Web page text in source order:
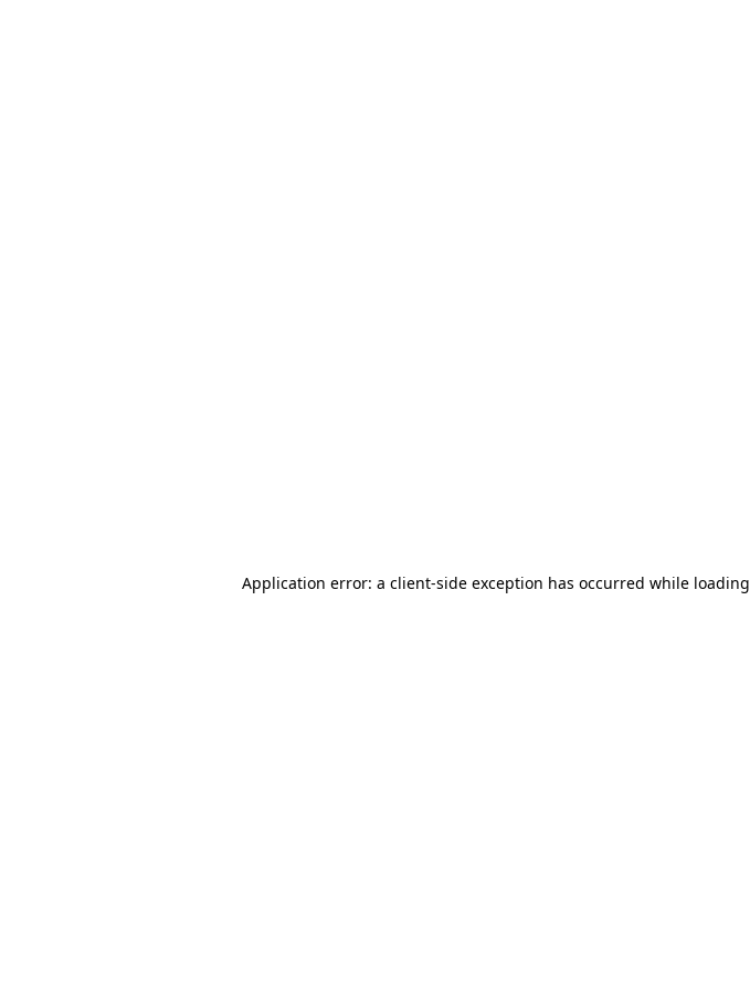
Application error: a client-side exception has occurred while loading